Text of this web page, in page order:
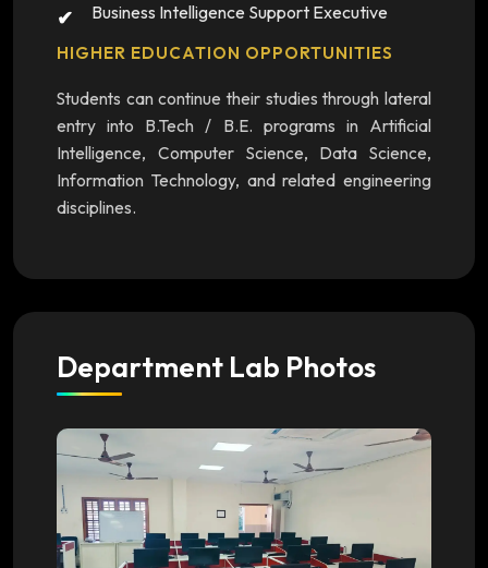
Business Intelligence Support Executive
HIGHER EDUCATION OPPORTUNITIES
Students can continue their studies through lateral
entry into B.Tech / B.E. programs in Artificial
Intelligence, Computer Science, Data Science,
Information Technology, and related engineering
disciplines.
Department Lab Photos